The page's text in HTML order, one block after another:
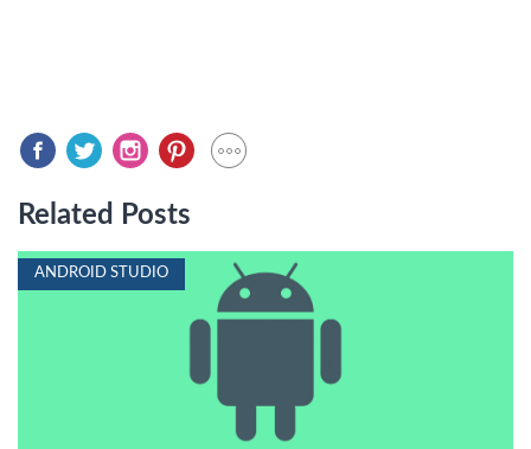
Related Posts
ANDROID STUDIO